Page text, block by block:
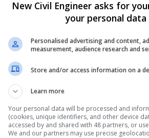
collaboration, supply chain
three world-class infrastructure
Engineering has proven its ability to
Their innovative solutions,
for the 2025 Bridge Contractor of the
to community-focused initiatives, clearly
In summary, SBE’s work across
and bringing communities together.
New Civil Engineer asks for
your personal
Personalised advertising and content,
measurement, audience research and
Store and/or access information on a
Learn more
Your personal data will be processed and
(cookies, unique identifiers, and other device
accessed by and shared with 48 partners, or
We and our partners may use precise